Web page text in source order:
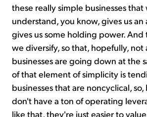
these really simple businesses
understand, you know, gives us an
gives us some holding power. And
we diversify, so that, hopefully, not
businesses are going down at the
of that element of simplicity is
businesses that are noncyclical, so,
don't have a ton of operating
like that, they're just easier to